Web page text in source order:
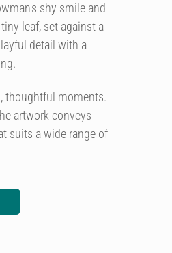
shy smile and
leaf, set against a
detail with a
thoughtful moments.
artwork conveys
suits a wide range of